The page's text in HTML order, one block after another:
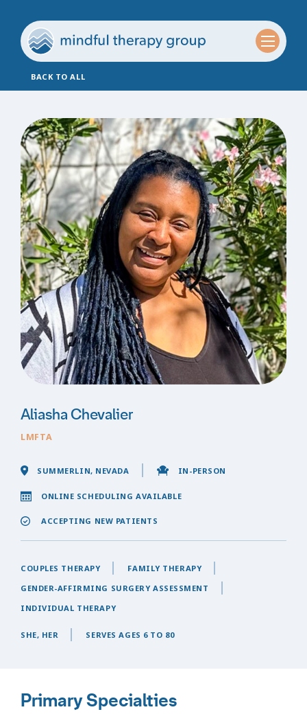
BACK TO ALL
Aliasha Chevalier
LMFTA
SUMMERLIN, NEVADA IN-PERSON
ONLINE SCHEDULING AVAILABLE
ACCEPTING NEW PATIENTS
COUPLES THERAPY
FAMILY THERAPY
GENDER-AFFIRMING SURGERY ASSESSMENT
INDIVIDUAL THERAPY
SHE, HER SERVES AGES 6 TO 80
Primary Specialties